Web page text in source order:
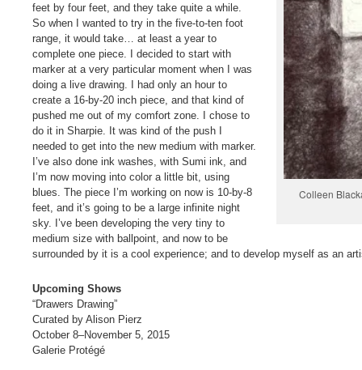
Colleen
feet by four feet, and they take quite a while.
So when I wanted to try in the five-to-ten foot
range, it would take… at least a year to
complete one piece. I decided to start with
marker at a very particular moment when I was
doing a live drawing. I had only an hour to
create a 16-by-20 inch piece, and that kind of
pushed me out of my comfort zone. I chose to
do it in Sharpie. It was kind of the push I
needed to get into the new medium with marker.
I’ve also done ink washes, with Sumi ink, and
I’m now moving into color a little bit, using
blues. The piece I’m working on now is 10-by-8
feet, and it’s going to be a large infinite night
sky. I’ve been developing the very tiny to
medium size with ballpoint, and now to be
surrounded by it is a cool experience; and to develop myself as an
Upcoming Shows
“Drawers Drawing”
Curated by Alison Pierz
October 8–November 5, 2015
Galerie Protégé